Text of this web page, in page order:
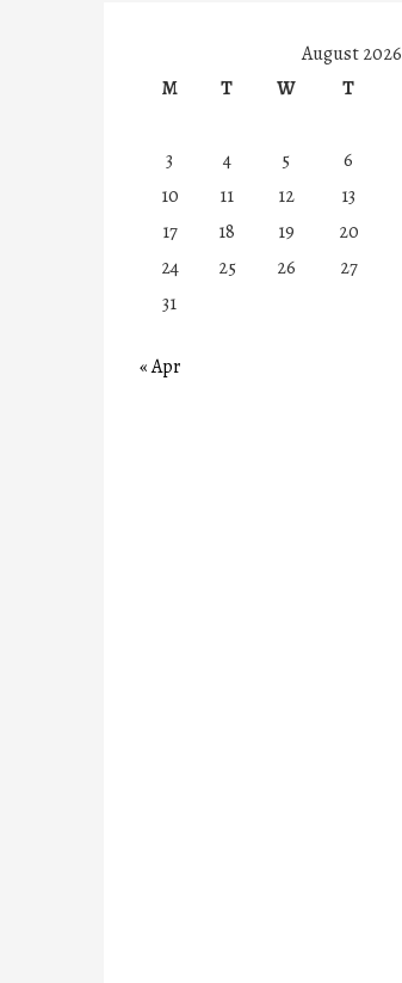
August 2026
M
T W T
3
4 5 6
10
11 12 13
17
18 19 20
24
25 26 27
31
« Apr